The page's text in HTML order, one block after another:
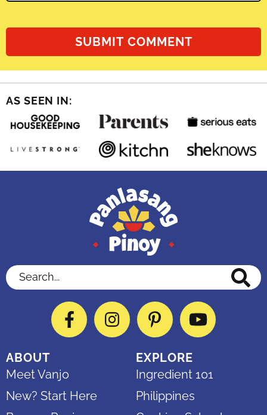
AS SEEN IN:
Search...
FacebookInstagramPinterestYouTube
ABOUT
Meet Vanjo
New? Start Here
EXPLORE
Ingredient 101
Philippines